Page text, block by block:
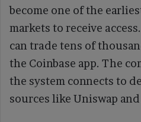
become one of the
markets to receive
can trade tens of
the Coinbase app. The
the system connects to
sources like Uniswap